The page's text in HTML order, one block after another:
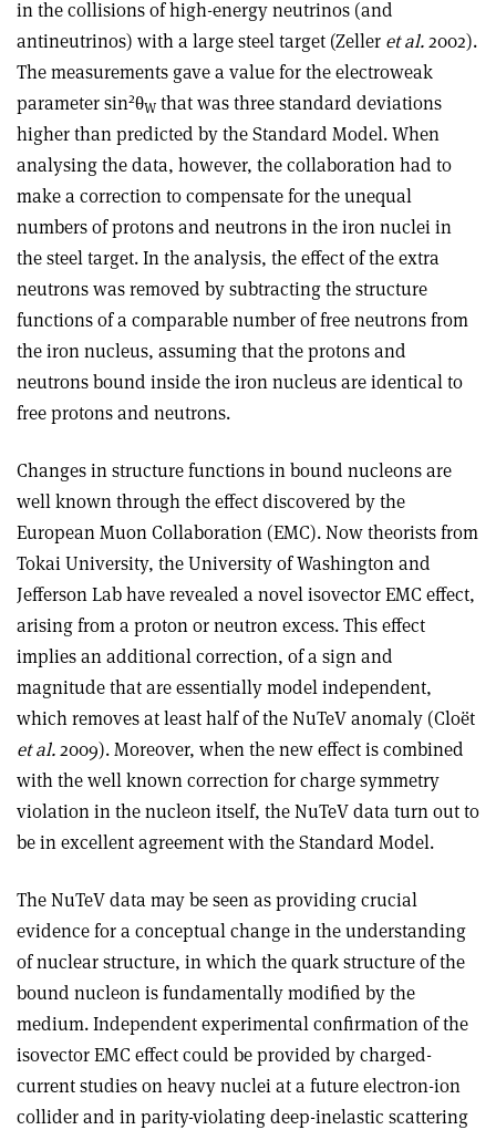
in the collisions of high-energy neutrinos (and
antineutrinos) with a large steel target (Zeller et al.2002).
The measurements gave a value for the electroweak
parameter sin2θW that was three standard deviations
higher than predicted by the Standard Model. When
analysing the data, however, the collaboration had to
make a correction to compensate for the unequal
numbers of protons and neutrons in the iron nuclei in
the steel target. In the analysis, the effect of the extra
neutrons was removed by subtracting the structure
functions of a comparable number of free neutrons from
the iron nucleus, assuming that the protons and
neutrons bound inside the iron nucleus are identical to
free protons and neutrons.
Changes in structure functions in bound nucleons are
well known through the effect discovered by the
European Muon Collaboration (EMC). Now theorists from
Tokai University, the University of Washington and
Jefferson Lab have revealed a novel isovector EMC effect,
arising from a proton or neutron excess. This effect
implies an additional correction, of a sign and
magnitude that are essentially model independent,
which removes at least half of the NuTeV anomaly (Cloët
et al.2009). Moreover, when the new effect is combined
with the well known correction for charge symmetry
violation in the nucleon itself, the NuTeV data turn out to
be in excellent agreement with the Standard Model.
The NuTeV data may be seen as providing crucial
evidence for a conceptual change in the understanding
of nuclear structure, in which the quark structure of the
bound nucleon is fundamentally modified by the
medium. Independent experimental confirmation of the
isovector EMC effect could be provided by charged-
current studies on heavy nuclei at a future electron-ion
collider and in parity-violating deep-inelastic scattering